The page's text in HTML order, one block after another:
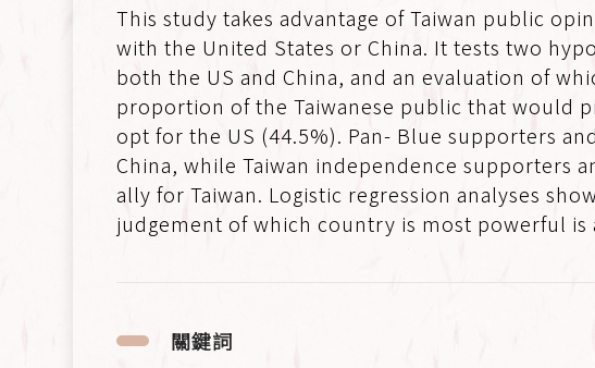
This study takes advantage of Taiwan public
with the United States or China. It tests two
both the US and China, and an evaluation of
proportion of the Taiwanese public that would
opt for the US (44.5%). Pan- Blue supporters
China, while Taiwan independence supporters
ally for Taiwan. Logistic regression analyses
judgement of which country is most powerful
關鍵詞